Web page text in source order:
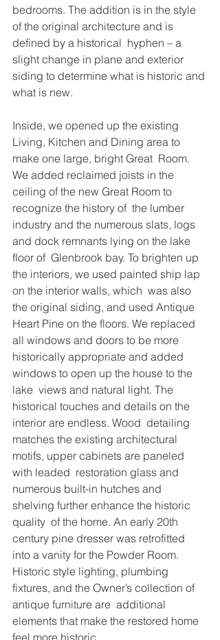
bedrooms. The addition is in the style
of the original architecture and is
defined by a historical  hyphen – a
slight change in plane and exterior
siding to determine what is historic and
what is new.
Inside, we opened up the existing
Living, Kitchen and Dining area to
make one large, bright Great  Room.
We added reclaimed joists in the
ceiling of the new Great Room to
recognize the history of  the lumber
industry and the numerous slats, logs
and dock remnants lying on the lake
floor of  Glenbrook bay. To brighten up
the interiors, we used painted ship lap
on the interior walls, which  was also
the original siding, and used Antique
Heart Pine on the floors. We replaced
all windows and doors to be more
historically appropriate and added
windows to open up the house to the
lake  views and natural light. The
historical touches and details on the
interior are endless. Wood  detailing
matches the existing architectural
motifs, upper cabinets are paneled
with leaded  restoration glass and
numerous built-in hutches and
shelving further enhance the historic
quality  of the home. An early 20th
century pine dresser was retrofitted
into a vanity for the Powder Room.
Historic style lighting, plumbing
fixtures, and the Owner’s collection of
antique furniture are  additional
elements that make the restored home